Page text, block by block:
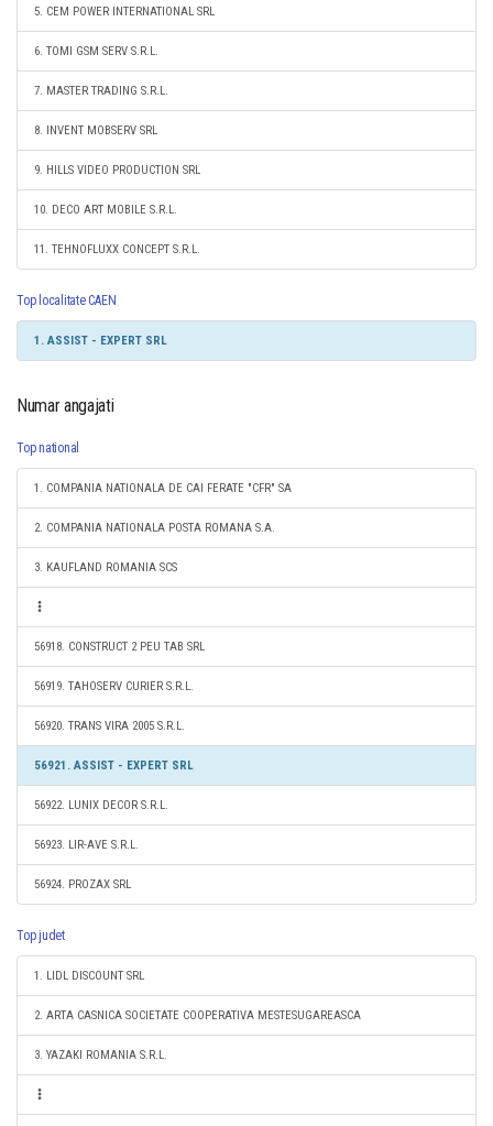
5. CEM POWER INTERNATIONAL SRL
6. TOMI GSM SERV S.R.L.
7. MASTER TRADING S.R.L.
8. INVENT MOBSERV SRL
9. HILLS VIDEO PRODUCTION SRL
10. DECO ART MOBILE S.R.L.
11. TEHNOFLUXX CONCEPT S.R.L.
Top localitate CAEN
1. ASSIST - EXPERT SRL
Numar angajati
Top national
1. COMPANIA NATIONALA DE CAI FERATE "CFR" SA
2. COMPANIA NATIONALA POSTA ROMANA S.A.
3. KAUFLAND ROMANIA SCS
56918. CONSTRUCT 2 PEU TAB SRL
56919. TAHOSERV CURIER S.R.L.
56920. TRANS VIRA 2005 S.R.L.
56921. ASSIST - EXPERT SRL
56922. LUNIX DECOR S.R.L.
56923. LIR-AVE S.R.L.
56924. PROZAX SRL
Top judet
1. LIDL DISCOUNT SRL
2. ARTA CASNICA SOCIETATE COOPERATIVA MESTESUGAREASCA
3. YAZAKI ROMANIA S.R.L.